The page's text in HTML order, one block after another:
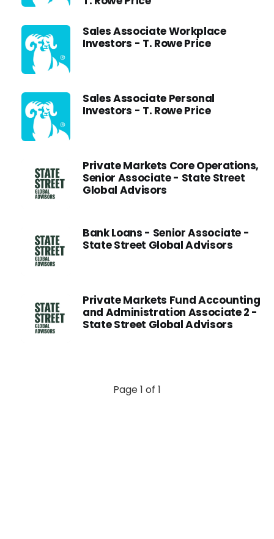
Sales Associate Workplace
Investors - T. Rowe Price
Sales Associate Personal
Investors - T. Rowe Price
Private Markets Core Operations,
Senior Associate - State Street
Global Advisors
Bank Loans - Senior Associate -
State Street Global Advisors
Private Markets Fund Accounting
and Administration Associate 2 -
State Street Global Advisors
Page 1 of 1